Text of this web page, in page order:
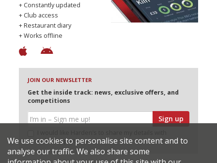
+ Constantly updated
+ Club access
+ Restaurant diary
+ Works offline
JOIN OUR NEWSLETTER
Get the inside track: news, exclusive offers, and
competitions
Sign up
selected partners
We use cookies to personalise site content and to
analyse our traffic. We also share some